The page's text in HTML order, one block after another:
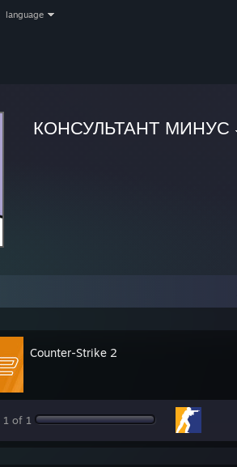
language
КОНСУЛЬТАНТ МИНУС
Counter-Strike 2
1 of 1